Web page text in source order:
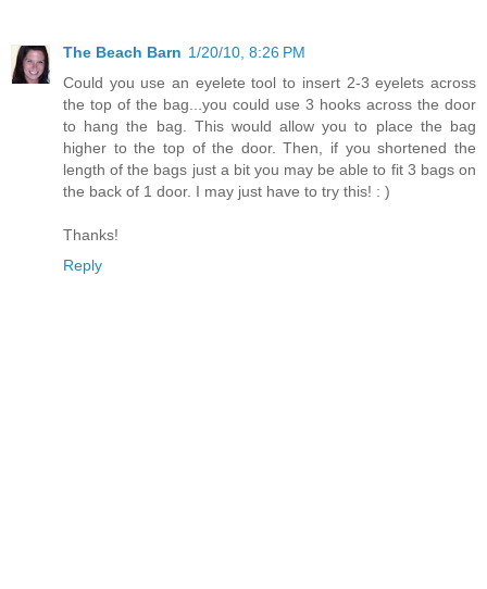
The Beach Barn 1/20/10, 8:26 PM
Could you use an eyelete tool to insert 2-3 eyelets across
the top of the bag...you could use 3 hooks across the door
to hang the bag. This would allow you to place the bag
higher to the top of the door. Then, if you shortened the
length of the bags just a bit you may be able to fit 3 bags on
the back of 1 door. I may just have to try this! : )
Thanks!
Reply